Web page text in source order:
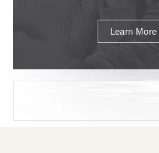
Learn More